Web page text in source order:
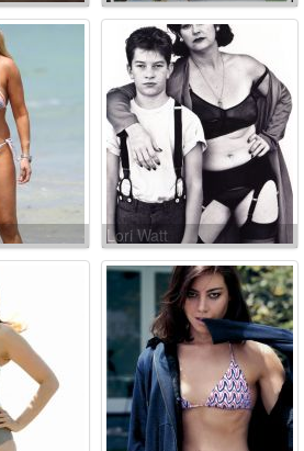
Lori Watt